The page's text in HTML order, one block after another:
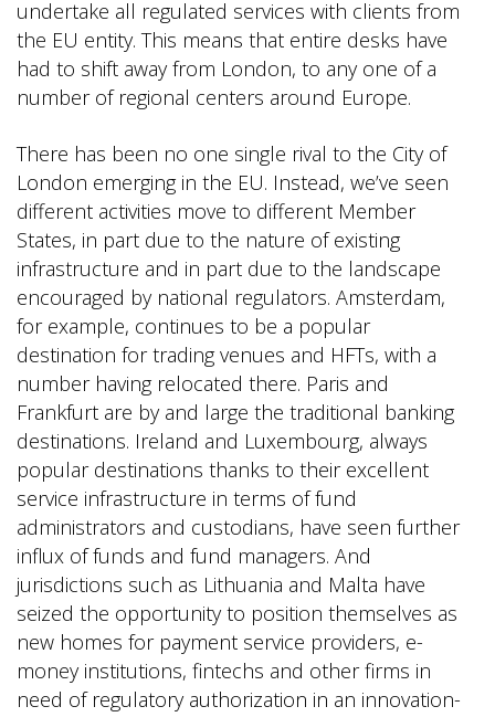
undertake all regulated services with clients from
the EU entity. This means that entire desks have
had to shift away from London, to any one of a
number of regional centers around Europe.
There has been no one single rival to the City of
London emerging in the EU. Instead, we’ve seen
different activities move to different Member
States, in part due to the nature of existing
infrastructure and in part due to the landscape
encouraged by national regulators. Amsterdam,
for example, continues to be a popular
destination for trading venues and HFTs, with a
number having relocated there. Paris and
Frankfurt are by and large the traditional banking
destinations. Ireland and Luxembourg, always
popular destinations thanks to their excellent
service infrastructure in terms of fund
administrators and custodians, have seen further
influx of funds and fund managers. And
jurisdictions such as Lithuania and Malta have
seized the opportunity to position themselves as
new homes for payment service providers, e-
money institutions, fintechs and other firms in
need of regulatory authorization in an innovation-